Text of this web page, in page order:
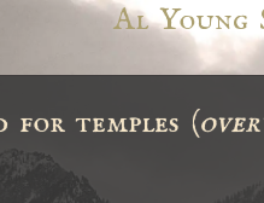
Al Young
for temples (